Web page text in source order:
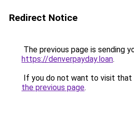
Redirect Notice
The previous page is sending
https://denverpayday.loan.
If you do not want to visit that
the previous page.